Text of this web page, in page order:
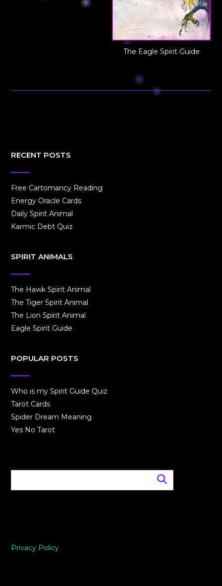
The Eagle Spirit Guide
RECENT POSTS
Free Cartomancy Reading
Energy Oracle Cards
Daily Spirit Animal
Karmic Debt Quiz
SPIRIT ANIMALS
The Hawk Spirit Animal
The Tiger Spirit Animal
The Lion Spirit Animal
Eagle Spirit Guide
POPULAR POSTS
Who is my Spirit Guide Quiz
Tarot Cards
Spider Dream Meaning
Yes No Tarot
Privacy Policy